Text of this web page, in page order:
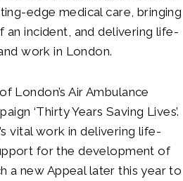
edge medical care, bringing
incident, and delivering life-
work in London.
London’s Air Ambulance
‘Thirty Years Saving Lives’.
vital work in delivering life-
for the development of
a new Appeal later this year to